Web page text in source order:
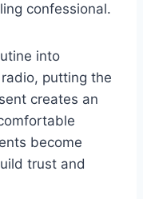
confessional.
into
putting the
creates an
become
trust and